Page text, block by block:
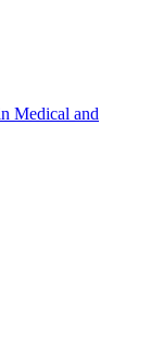
Medical and